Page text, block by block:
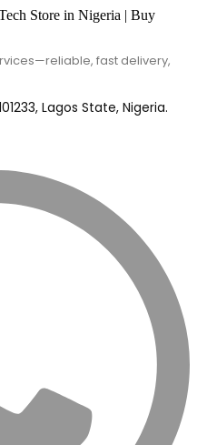
fast delivery,
Lagos State, Nigeria.